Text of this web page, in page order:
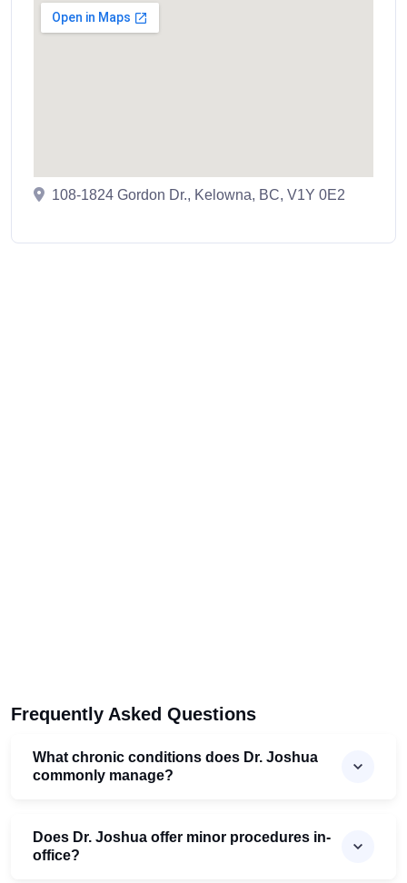
108-1824 Gordon Dr., Kelowna, BC, V1Y 0E2
Frequently Asked Questions
What chronic conditions does Dr. Joshua
commonly manage?
Does Dr. Joshua offer minor procedures in-
office?